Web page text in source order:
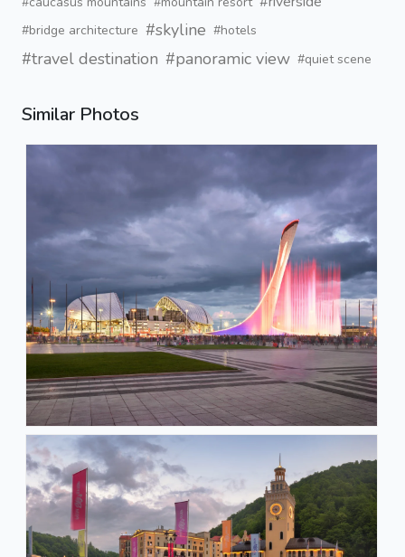
#bridge architecture #skyline #hotels
#travel destination #panoramic view #quiet scene
Similar Photos